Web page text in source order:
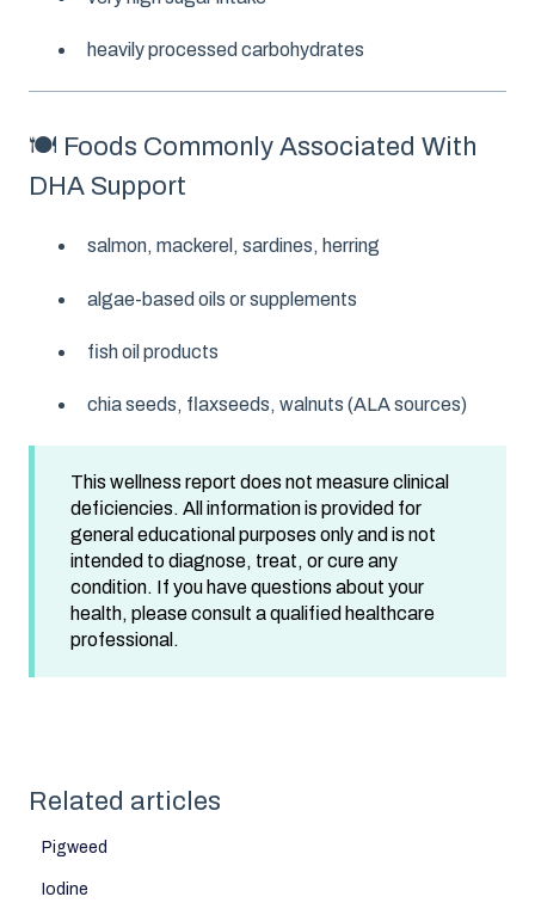
heavily processed carbohydrates
🍽️ Foods Commonly Associated With
DHA Support
salmon, mackerel, sardines, herring
algae-based oils or supplements
fish oil products
chia seeds, flaxseeds, walnuts (ALA sources)
This wellness report does not measure clinical
deficiencies. All information is provided for
general educational purposes only and is not
intended to diagnose, treat, or cure any
condition. If you have questions about your
health, please consult a qualified healthcare
professional.
Related articles
Pigweed
Iodine